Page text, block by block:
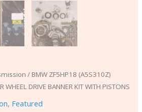
/ BMW ZF5HP18 (A5S310Z)
DRIVE BANNER KIT WITH PISTONS
, Featured